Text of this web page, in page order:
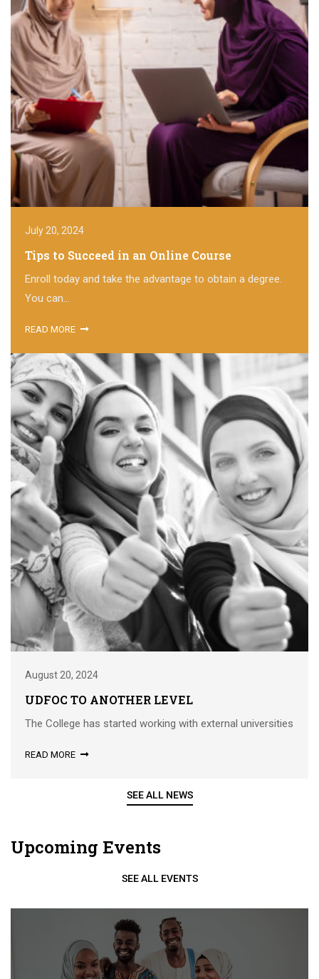
July 20, 2024
Tips to Succeed in an Online Course
Enroll today and take the advantage to obtain a degree.
You can...
READ MORE
August 20, 2024
UDFOC TO ANOTHER LEVEL
The College has started working with external universities
READ MORE
SEE ALL NEWS
SEE ALL EVENTS
Upcoming Events